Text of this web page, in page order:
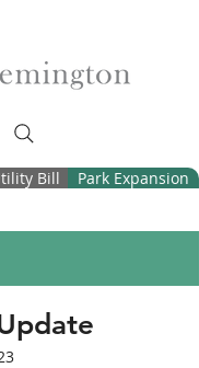
Bill Park Expansion